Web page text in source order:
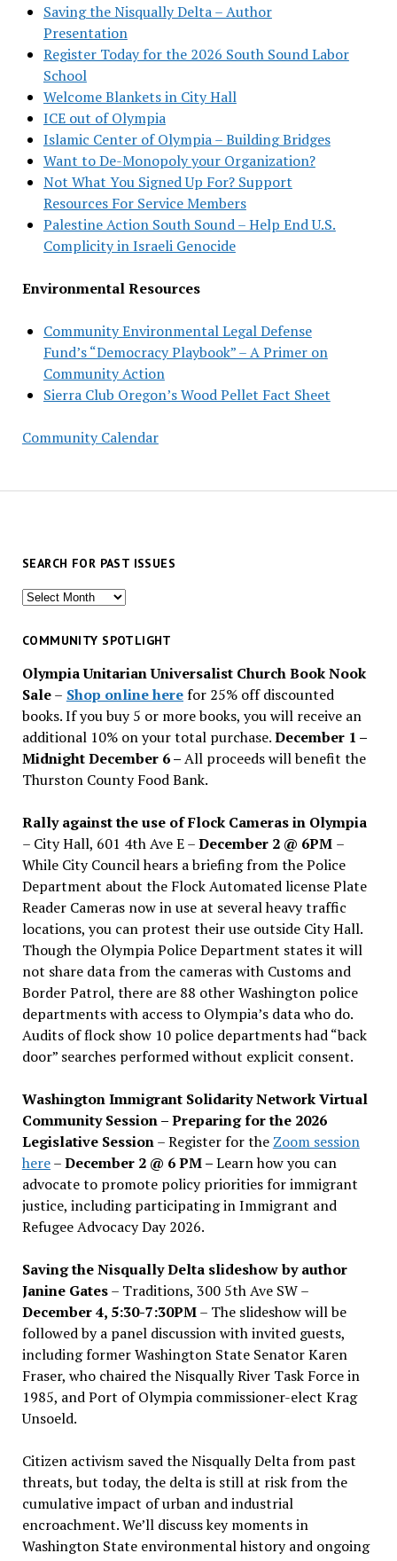
Saving the Nisqually Delta – Author
Presentation
Register Today for the 2026 South Sound Labor
School
Welcome Blankets in City Hall
ICE out of Olympia
Islamic Center of Olympia – Building Bridges
Want to De-Monopoly your Organization?
Not What You Signed Up For? Support
Resources For Service Members
Palestine Action South Sound – Help End U.S.
Complicity in Israeli Genocide
Environmental Resources
Community Environmental Legal Defense
Fund’s “Democracy Playbook” – A Primer on
Community Action
Sierra Club Oregon’s Wood Pellet Fact Sheet
Community Calendar
SEARCH FOR PAST ISSUES
Search
past
COMMUNITY SPOTLIGHT
Olympia Unitarian Universalist Church Book Nook
Sale– Shop online herefor 25% off discounted
books. If you buy 5 or more books, you will receive an
additional 10% on your total purchase.December 1 –
Midnight December 6 –All proceeds will benefit the
Thurston County Food Bank.
Rally against the use of Flock Cameras in Olympia
– City Hall, 601 4th Ave E –December 2 @ 6PM –
While City Council hears a briefing from the Police
Department about the Flock Automated license Plate
Reader Cameras now in use at several heavy traffic
locations, you can protest their use outside City Hall.
Though the Olympia Police Department states it will
not share data from the cameras with Customs and
Border Patrol, there are 88 other Washington police
departments with access to Olympia’s data who do.
Audits of flock show 10 police departments had “back
door” searches performed without explicit consent.
Washington Immigrant Solidarity Network Virtual
Community Session – Preparing for the 2026
Legislative Session– Register for the Zoom session
here–December 2 @ 6 PM –Learn how you can
advocate to promote policy priorities for immigrant
justice, including participating in Immigrant and
Refugee Advocacy Day 2026.
Saving the Nisqually Delta slideshow by author
Janine Gates– Traditions, 300 5th Ave SW –
December 4, 5:30-7:30PM– The slideshow will be
followed by a panel discussion with invited guests,
including former Washington State Senator Karen
Fraser, who chaired the Nisqually River Task Force in
1985, and Port of Olympia commissioner-elect Krag
Unsoeld.
Citizen activism saved the Nisqually Delta from past
threats, but today, the delta is still at risk from the
cumulative impact of urban and industrial
encroachment. We’ll discuss key moments in
Washington State environmental history and ongoing